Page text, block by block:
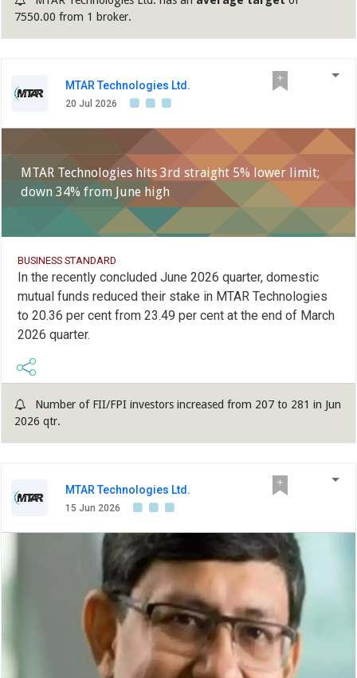
7550.00 from 1 broker.
MTAR Technologies Ltd.
20 Jul 2026
MTAR Technologies hits 3rd straight 5% lower limit;
down 34% from June high
BUSINESS STANDARD
In the recently concluded June 2026 quarter, domestic
mutual funds reduced their stake in MTAR Technologies
to 20.36 per cent from 23.49 per cent at the end of March
2026 quarter.
Number of FII/FPI investors increased from 207 to 281 in Jun
2026 qtr.
MTAR Technologies Ltd.
15 Jun 2026